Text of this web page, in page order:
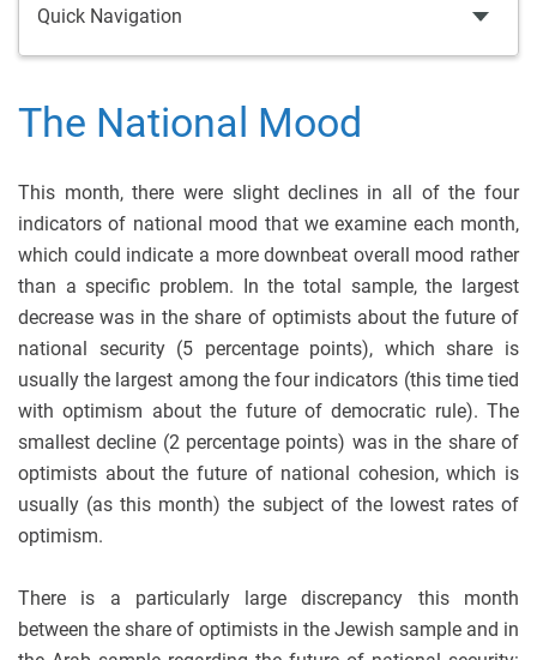
Quick Navigation
The National Mood
This month, there were slight declines in all of the four
indicators of national mood that we examine each month,
which could indicate a more downbeat overall mood rather
than a specific problem. In the total sample, the largest
decrease was in the share of optimists about the future of
national security (5 percentage points), which share is
usually the largest among the four indicators (this time tied
with optimism about the future of democratic rule). The
smallest decline (2 percentage points) was in the share of
optimists about the future of national cohesion, which is
usually (as this month) the subject of the lowest rates of
optimism.
There is a particularly large discrepancy this month
between the share of optimists in the Jewish sample and in